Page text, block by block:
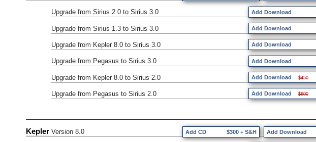
Upgrade from Sirius 2.0 to Sirius 3.0 Add Download
Upgrade from Sirius 1.3 to Sirius 3.0 Add Download
Upgrade from Kepler 8.0 to Sirius 3.0 Add Download
Upgrade from Pegasus to Sirius 3.0 Add Download
Upgrade from Kepler 8.0 to Sirius 2.0 Add Download $450
Upgrade from Pegasus to Sirius 2.0 Add Download $600
Kepler Version 8.0 Add CD $300 + S&H Add Download